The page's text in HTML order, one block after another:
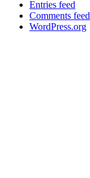
Entries feed
Comments feed
WordPress.org